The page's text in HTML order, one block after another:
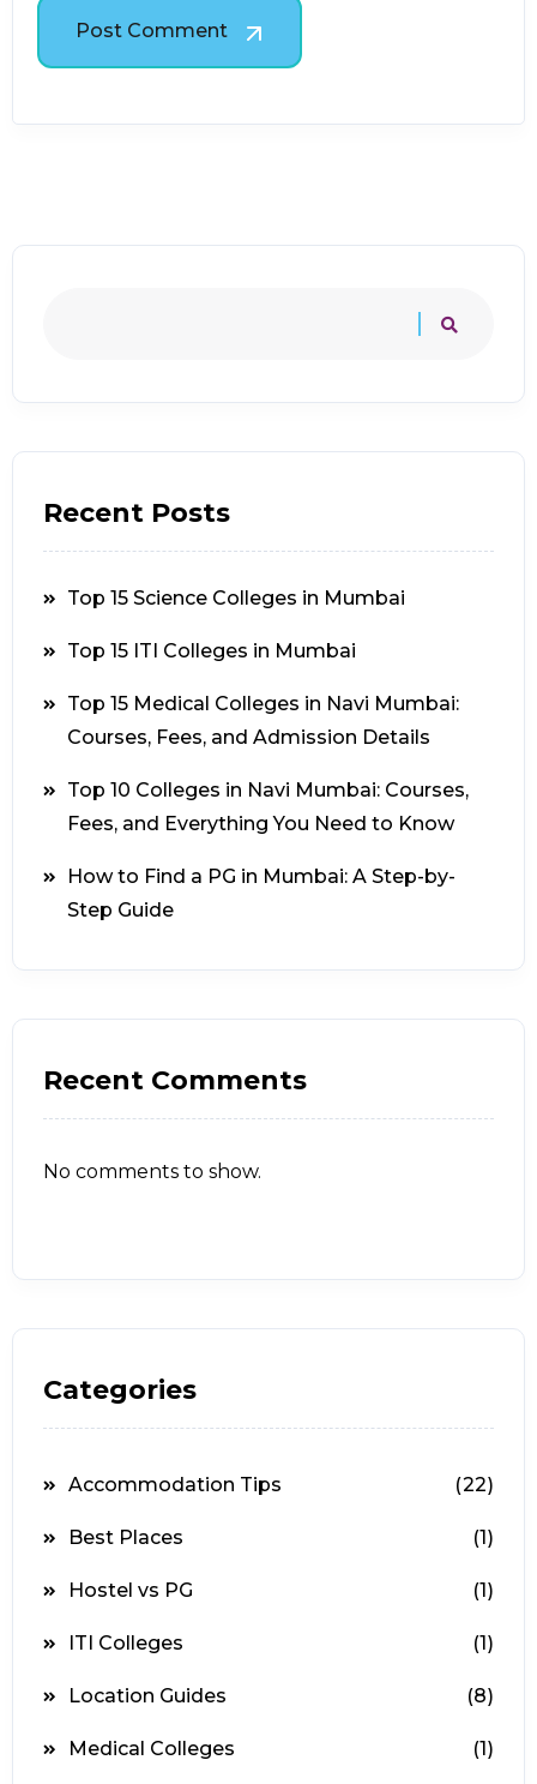
Post Comment
Recent Posts
Top 15 Science Colleges in Mumbai
Top 15 ITI Colleges in Mumbai
Top 15 Medical Colleges in Navi Mumbai:
Courses, Fees, and Admission Details
Top 10 Colleges in Navi Mumbai: Courses,
Fees, and Everything You Need to Know
How to Find a PG in Mumbai: A Step-by-
Step Guide
Recent Comments
No comments to show.
Categories
Accommodation Tips (22)
Best Places (1)
Hostel vs PG (1)
ITI Colleges (1)
Location Guides (8)
Medical Colleges (1)